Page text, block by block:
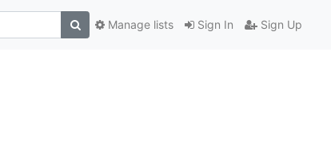
Sign In Sign Up
Manage lists